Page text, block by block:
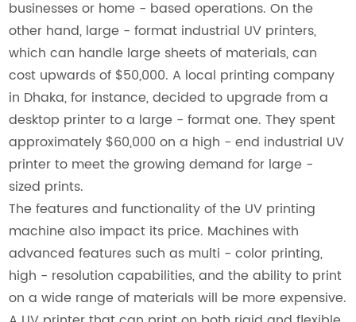
businesses or home - based operations. On the
other hand, large - format industrial UV printers,
which can handle large sheets of materials, can
cost upwards of $50,000. A local printing company
in Dhaka, for instance, decided to upgrade from a
desktop printer to a large - format one. They spent
approximately $60,000 on a high - end industrial UV
printer to meet the growing demand for large -
sized prints.
The features and functionality of the UV printing
machine also impact its price. Machines with
advanced features such as multi - color printing,
high - resolution capabilities, and the ability to print
on a wide range of materials will be more expensive.